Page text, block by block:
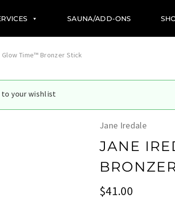
SAUNA/ADD-ONS
Time™ Bronzer Stick
to your wishlist
Jane Iredale
JANE
$41.00